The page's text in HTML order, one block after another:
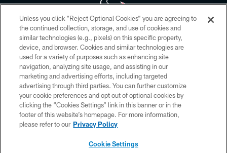
Copyright © 2026 Houston Texans. All rights reserved. No portion of
HoustonTexans.com may be duplicated, redistributed or manipulated in any
form. By accessing any information beyond this page, you agree to abide by
the HoustonTexans.com Privacy Policy, Code of Conduct, and Terms and
Conditions.
PRIVACY POLICY
ACCESSIBILITY
CONTACT US
Unless you click “Reject Optional Cookies” you are agreeing to
the continued collection, storage, and use of cookies and
similar technologies (e.g., pixels) on this specific property,
device, and browser. Cookies and similar technologies are
used for a variety of purposes such as enhancing site
navigation, analyzing site usage, and assisting in our
marketing and advertising efforts, including targeted
advertising through third parties. You can further customize
your cookie preferences and opt out of optional cookies by
clicking the “Cookies Settings” link in this banner or in the
footer of this website’s homepage. For more information,
please refer to our Privacy Policy
Cookie Settings